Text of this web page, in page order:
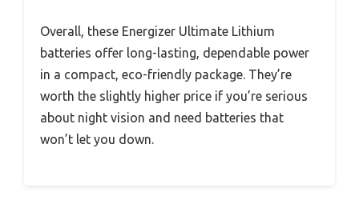
Overall, these Energizer Ultimate Lithium
batteries offer long-lasting, dependable power
in a compact, eco-friendly package. They’re
worth the slightly higher price if you’re serious
about night vision and need batteries that
won’t let you down.